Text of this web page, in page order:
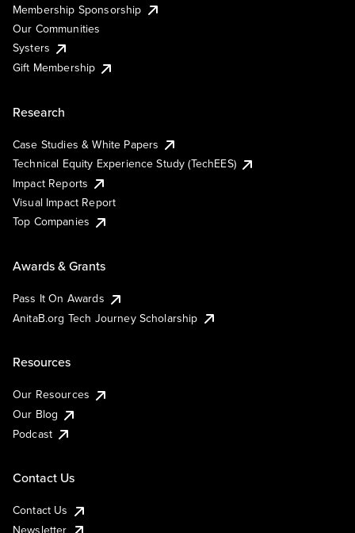
Membership Sponsorship
Our Communities
Systers
Gift Membership
Research
Case Studies & White Papers
Technical Equity Experience Study (TechEES)
Impact Reports
Visual Impact Report
Top Companies
Awards & Grants
Pass It On Awards
AnitaB.org Tech Journey Scholarship
Resources
Our Resources
Our Blog
Podcast
Contact Us
Contact Us
Newsletter